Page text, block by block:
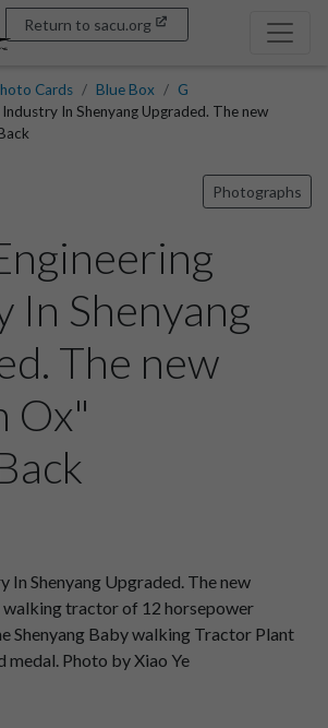
Return to sacu.org
Cards Blue Box
G
In Shenyang Upgraded. The new
Photographs
In Shenyang
The new
Ox"
In Shenyang Upgraded. The new
tractor of 12 horsepower
Shenyang Baby walking Tractor Plant
medal. Photo by Xiao Ye